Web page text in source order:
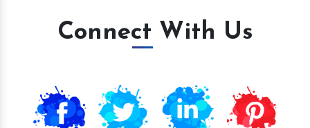
Connect With Us